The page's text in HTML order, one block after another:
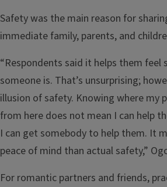
Safety was the main reason for
immediate family, parents, and
“Respondents said it helps them feel
someone is. That’s unsurprising;
illusion of safety. Knowing where my
from here does not mean I can help
I can get somebody to help them. It
peace of mind than actual safety,”
For romantic partners and friends,